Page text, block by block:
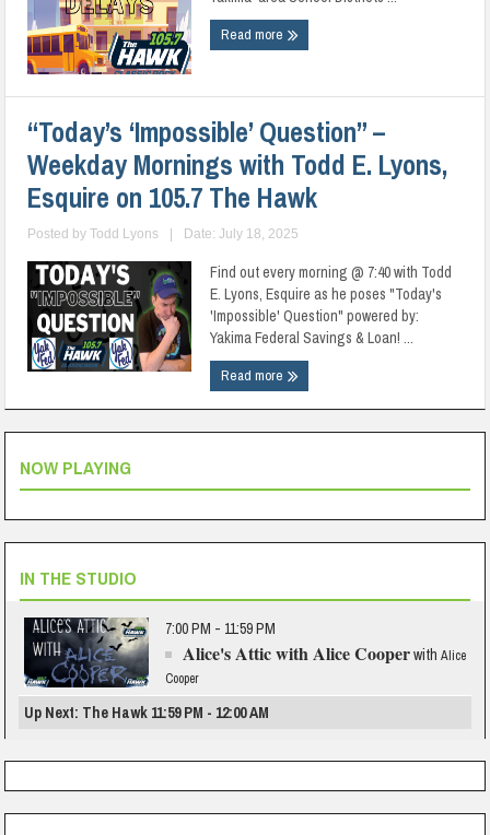
Read more
“Today’s ‘Impossible’ Question” –
Weekday Mornings with Todd E. Lyons,
Esquire on 105.7 The Hawk
Posted byTodd Lyons Date: July 18, 2025
Find out every morning @ 7:40 with Todd
E. Lyons, Esquire as he poses "Today's
'Impossible' Question" powered by:
Yakima Federal Savings & Loan! ...
Read more
NOW PLAYING
IN THE STUDIO
7:00 PM - 11:59 PM
Alice's Attic with Alice CooperwithAlice
Cooper
Up Next: The Hawk 11:59 PM - 12:00 AM